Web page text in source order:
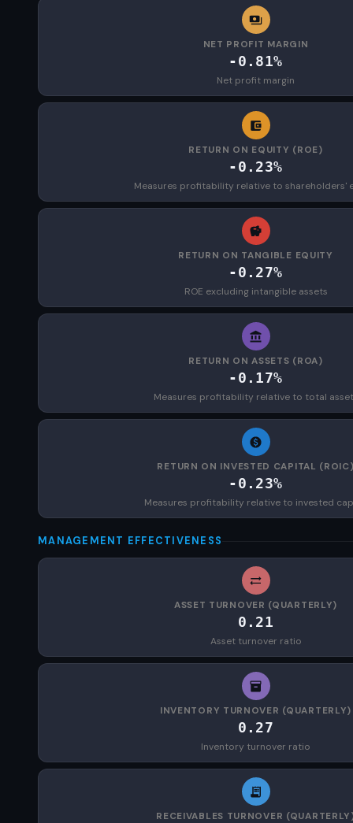
NET PROFIT MARGIN
-0.81%
Net profit margin
RETURN ON EQUITY (ROE)
-0.23%
Measures profitability relative to shareholders'
RETURN ON TANGIBLE EQUITY
-0.27%
ROE excluding intangible assets
RETURN ON ASSETS (ROA)
-0.17%
Measures profitability relative to total
RETURN ON INVESTED CAPITAL
-0.23%
Measures profitability relative to invested
MANAGEMENT EFFECTIVENESS
ASSET TURNOVER (QUARTERLY)
0.21
Asset turnover ratio
INVENTORY TURNOVER (QUARTERLY)
0.27
Inventory turnover ratio
RECEIVABLES TURNOVER